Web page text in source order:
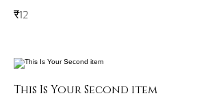
₹12
This Is Your Second item